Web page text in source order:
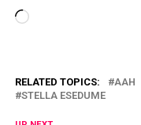
Loading…
RELATED TOPICS: AAH
STELLA ESEDUME